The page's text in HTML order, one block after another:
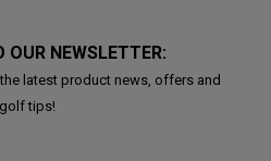
OUR NEWSLETTER:
latest product news, offers and
golf tips!